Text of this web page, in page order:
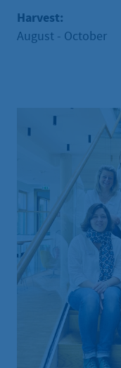
Harvest:
August - October